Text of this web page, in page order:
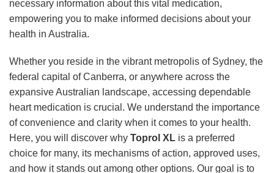
necessary information about this vital medication,
empowering you to make informed decisions about your
health in Australia.
Whether you reside in the vibrant metropolis of Sydney, the
federal capital of Canberra, or anywhere across the
expansive Australian landscape, accessing dependable
heart medication is crucial. We understand the importance
of convenience and clarity when it comes to your health.
Here, you will discover why Toprol XL is a preferred
choice for many, its mechanisms of action, approved uses,
and how it stands out among other options. Our goal is to